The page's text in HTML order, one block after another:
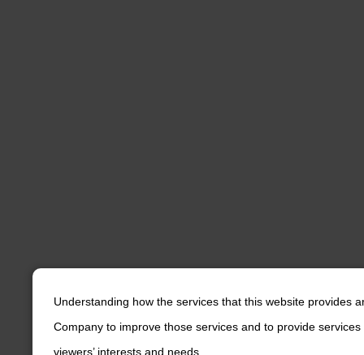
Understanding how the services that this website provides
Company to improve those services and to provide
viewers’ interests and needs.